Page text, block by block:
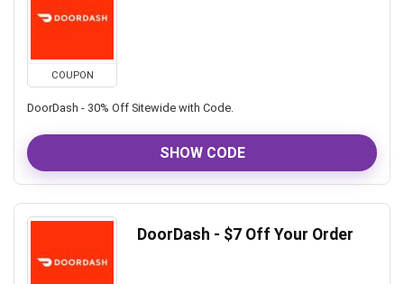
COUPON
DoorDash - 30% Off Sitewide with Code.
SHOW CODE
DoorDash - $7 Off Your Order